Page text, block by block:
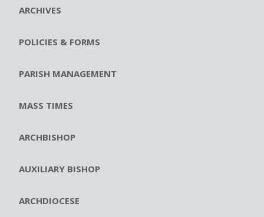
ARCHIVES
POLICIES & FORMS
PARISH MANAGEMENT
MASS TIMES
ARCHBISHOP
AUXILIARY BISHOP
ARCHDIOCESE